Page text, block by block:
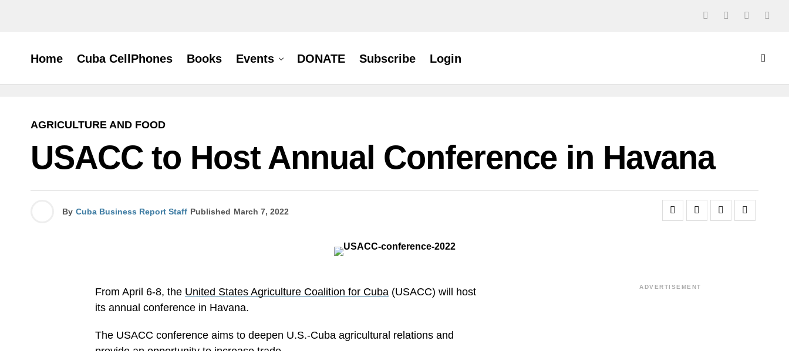
Home Cuba CellPhones Books Events DONATE Subscribe Login
AGRICULTURE AND FOOD
USACC to Host Annual Conference in Havana
By Cuba Business Report Staff Published March 7, 2022
From April 6-8, the United States Agriculture Coalition for Cuba (USACC) will host
its annual conference in Havana.
The USACC conference aims to deepen U.S.-Cuba agricultural relations and
ADVERTISEMENT